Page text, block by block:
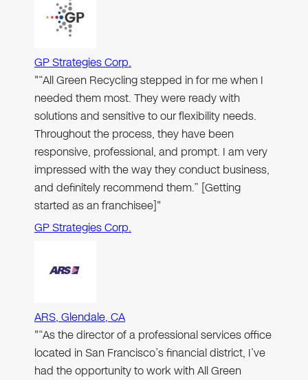
GP Strategies Corp.
"“All Green Recycling stepped in for me when I
needed them most. They were ready with
solutions and sensitive to our flexibility needs.
Throughout the process, they have been
responsive, professional, and prompt. I am very
impressed with the way they conduct business,
and definitely recommend them.” [Getting
started as an franchisee]"
GP Strategies Corp.
ARS, Glendale, CA
"“As the director of a professional services office
located in San Francisco’s financial district, I’ve
had the opportunity to work with All Green